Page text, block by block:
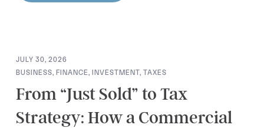
JULY 30, 2026
BUSINESS, FINANCE, INVESTMENT, TAXES
From “Just Sold” to Tax
Strategy: How a Commercial